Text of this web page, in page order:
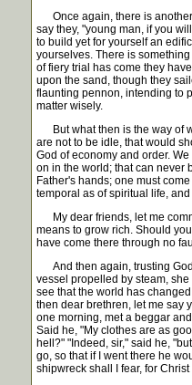
Once again, there is another
say they, "young man, if you
to build yet for yourself an
yourselves. There is
of fiery trial has come they
upon the sand, though they
flaunting pennon, intending to
matter wisely.
But what then is the way of
are not to be idle, that would
God of economy and order.
on in the world; that can never
Father's hands; one must
temporal as of spiritual life,
My dear friends, let me
means to grow rich. Should
have come there through no
And then again, trusting God
vessel propelled by steam,
see that the world has
then dear brethren, let me say
one morning, met a beggar
Said he, "My clothes are as
hell?" "Indeed, sir," said he,
go, so that if I went there he
shipwreck shall I fear, for